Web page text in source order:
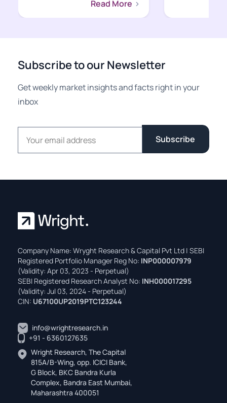
Read More
Subscribe to our Newsletter
Get weekly market insights and facts right in your
inbox
Email address
Subscribe
Company Name: Wryght Research & Capital Pvt Ltd | SEBI
Registered Portfolio Manager Reg No: INP000007979
(Validity: Apr 03, 2023 - Perpetual)
SEBI Registered Research Analyst No: INH000017295
(Validity: Jul 03, 2024 - Perpetual)
CIN: U67100UP2019PTC123244
info@wrightresearch.in
+91 - 6360127635
Wright Research, The Capital
815A/B-Wing, opp. ICICI Bank,
G Block, BKC Bandra Kurla
Complex, Bandra East Mumbai,
Maharashtra 400051